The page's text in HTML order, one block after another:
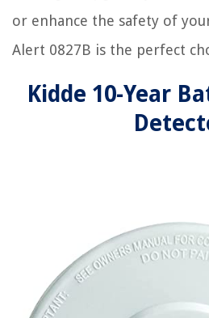
or enhance the safety of
Alert 0827B is the perfect
Kidde 10-Year